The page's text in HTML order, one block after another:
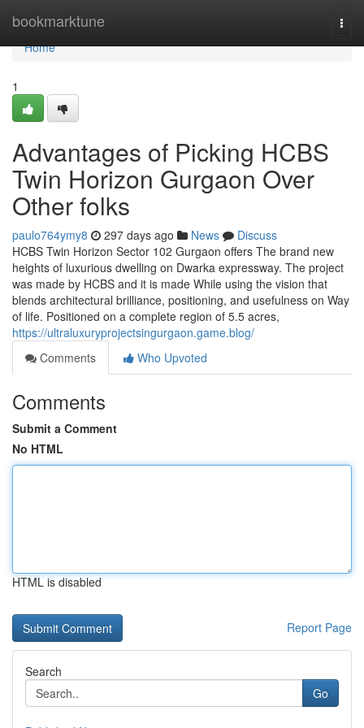
bookmarktune
Home
Home
1
Advantages of Picking HCBS
Twin Horizon Gurgaon Over
Other folks
paulo764ymy8 297 days ago News
Discuss
HCBS Twin Horizon Sector 102 Gurgaon offers The brand new
heights of luxurious dwelling on Dwarka expressway. The project
was made by HCBS and it is made While using the vision that
blends architectural brilliance, positioning, and usefulness on Way
of life. Positioned on a complete region of 5.5 acres,
https://ultraluxuryprojectsingurgaon.game.blog/
Comments
Who Upvoted
Comments
Submit a Comment
No HTML
HTML is disabled
Report Page
Search
Go